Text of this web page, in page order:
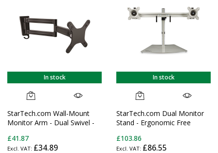
In stock
StarTech.com Wall-Mount
Monitor Arm - Dual Swivel -
Displays
£41.87
£34.89
In stock
StarTech.com Dual Monitor
Stand - Ergonomic Free
Desktop Stand for two 24"
(17.6lb/8kg) VESA Mount
£103.86
£86.55